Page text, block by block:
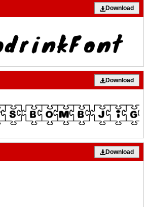
Download
Download
Download